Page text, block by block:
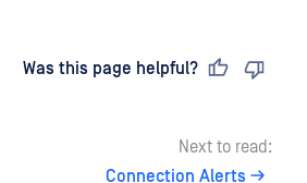
Was this page helpful?
Next to read:
Connection Alerts